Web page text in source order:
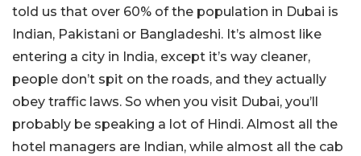
told us that over 60% of the population in Dubai is
Indian, Pakistani or Bangladeshi. It’s almost like
entering a city in India, except it’s way cleaner,
people don’t spit on the roads, and they actually
obey traffic laws. So when you visit Dubai, you’ll
probably be speaking a lot of Hindi. Almost all the
hotel managers are Indian, while almost all the cab